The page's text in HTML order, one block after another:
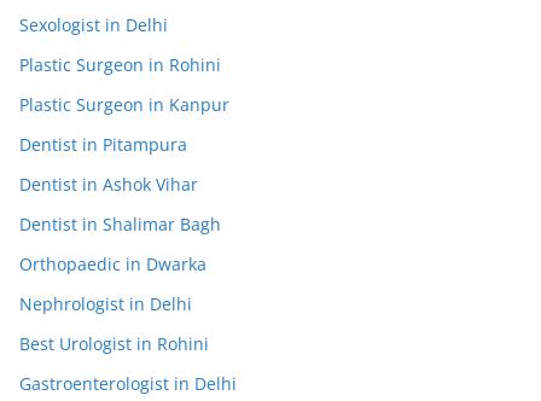
Sexologist in Delhi
Plastic Surgeon in Rohini
Plastic Surgeon in Kanpur
Dentist in Pitampura
Dentist in Ashok Vihar
Dentist in Shalimar Bagh
Orthopaedic in Dwarka
Nephrologist in Delhi
Best Urologist in Rohini
Gastroenterologist in Delhi